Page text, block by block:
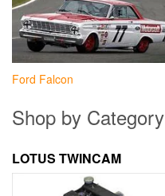
Ford Falcon
Shop by Category
LOTUS TWINCAM